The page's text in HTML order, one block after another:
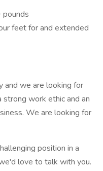
feet for and extended
and we are looking for
work ethic and an
We are looking for
position in a
love to talk with you.